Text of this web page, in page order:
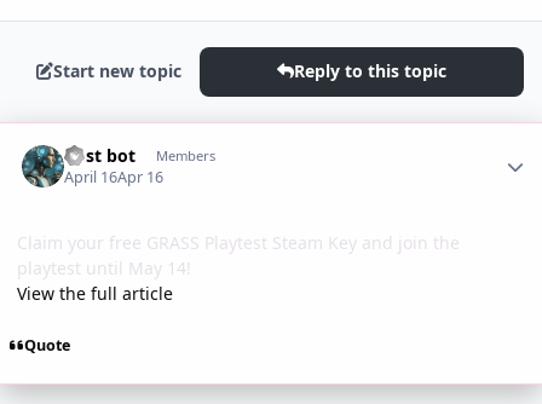
Start new topic Reply to this topic
Post bot Members
April 16Apr 16
Claim your free GRASS Playtest Steam Key and join the
playtest until May 14!
View the full article
Quote